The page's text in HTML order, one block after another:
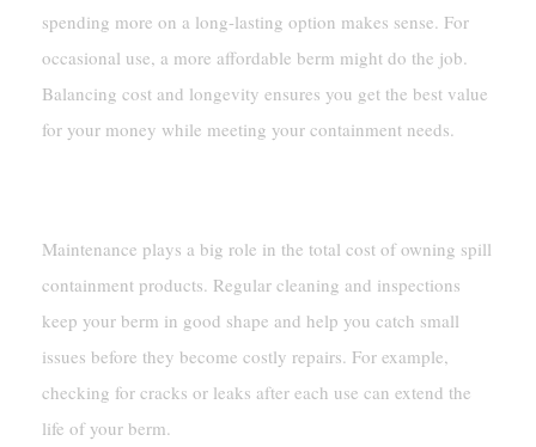
spending more on a long-lasting option makes sense. For
occasional use, a more affordable berm might do the job.
Balancing cost and longevity ensures you get the best value
for your money while meeting your containment needs.
Maintenance plays a big role in the total cost of owning spill
containment products. Regular cleaning and inspections
keep your berm in good shape and help you catch small
issues before they become costly repairs. For example,
checking for cracks or leaks after each use can extend the
life of your berm.